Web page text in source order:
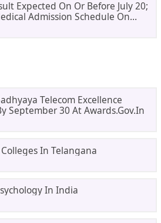
Expected On Or Before July 20;
Admission Schedule On
Telecom Excellence
September 30 At Awards.gov.in
In Telangana
In India